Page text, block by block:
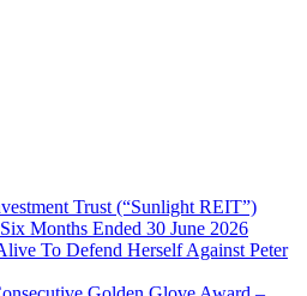
Trust (“Sunlight REIT”)
Months Ended 30 June 2026
To Defend Herself Against Peter